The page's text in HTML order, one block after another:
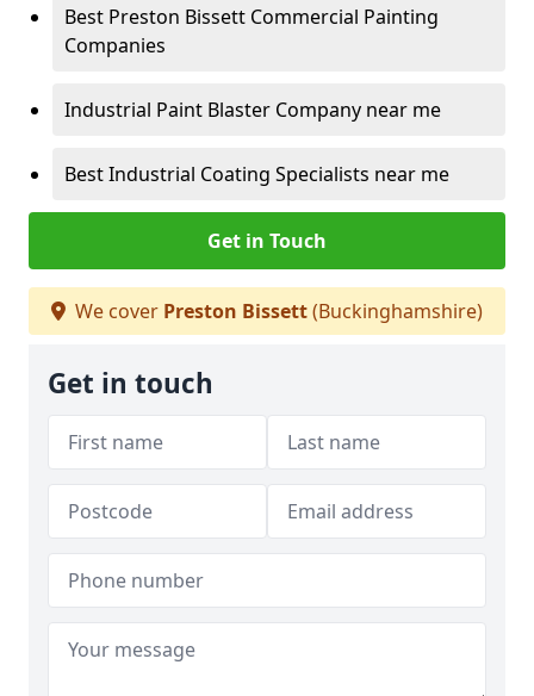
Best Preston Bissett Commercial Painting
Companies
Industrial Paint Blaster Company near me
Best Industrial Coating Specialists near me
Get in Touch
We cover Preston Bissett(Buckinghamshire)
Get in touch